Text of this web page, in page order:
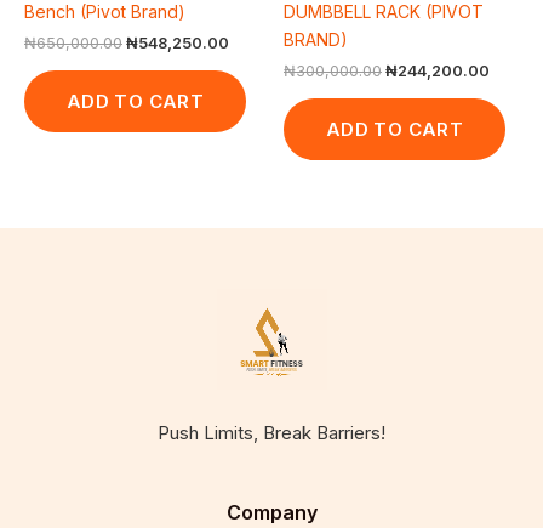
Bench (Pivot Brand)
₦650,000.00 ₦548,250.00
ADD TO CART
DUMBBELL RACK (PIVOT
BRAND)
₦300,000.00 ₦244,200.00
ADD TO CART
Push Limits, Break Barriers!
Company